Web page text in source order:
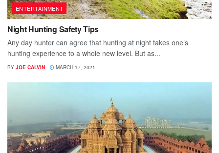
ENTERTAINMENT
Night Hunting Safety Tips
Any day hunter can agree that hunting at night takes one’s
hunting experience to a whole new level. But as...
BY JOE CALVIN MARCH 17, 2021